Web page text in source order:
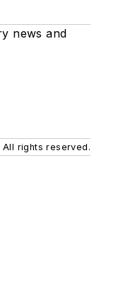
news and
rights reserved.